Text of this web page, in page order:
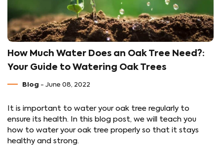
How Much Water Does an Oak Tree Need?:
Your Guide to Watering Oak Trees
Blog - June 08, 2022
It is important to water your oak tree regularly to
ensure its health. In this blog post, we will teach you
how to water your oak tree properly so that it stays
healthy and strong.